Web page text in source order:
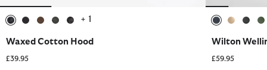
+ 1
Waxed Cotton Hood
£39.95
Wilton
£59.95